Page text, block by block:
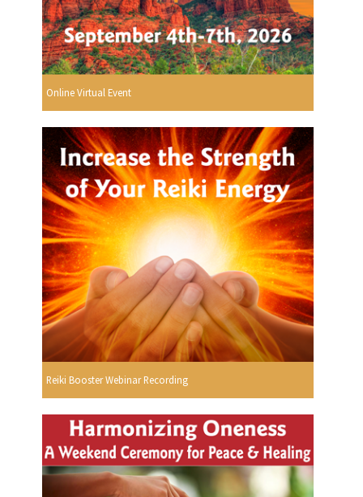
Online Virtual Event
Reiki Booster Webinar Recording